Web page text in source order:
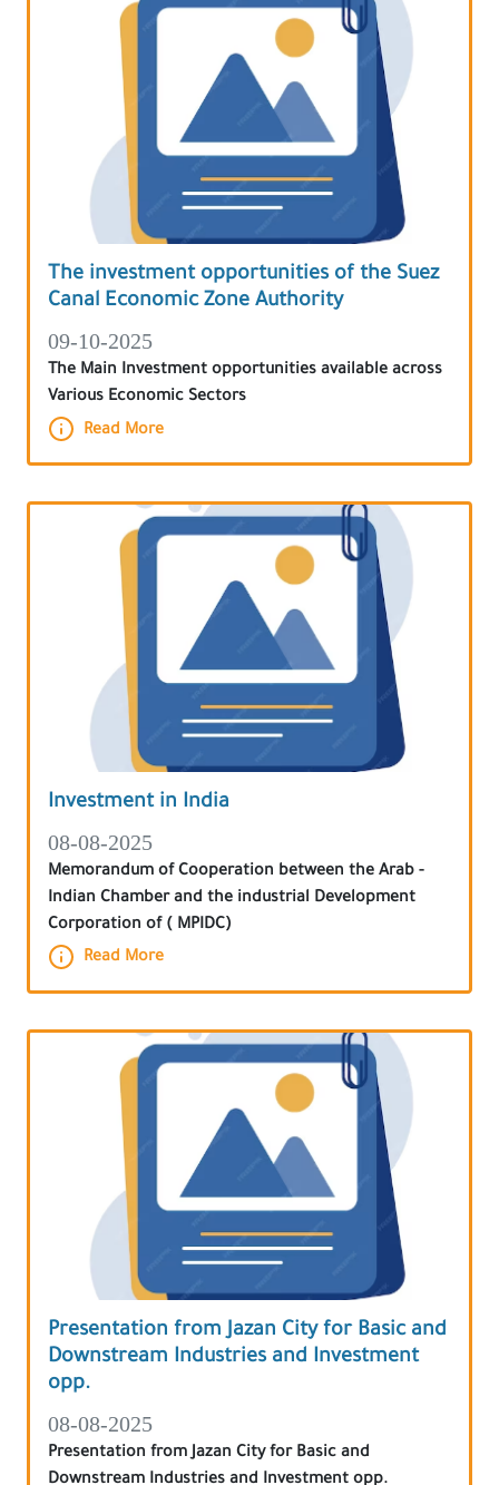
The investment opportunities of the Suez
Canal Economic Zone Authority
09-10-2025
The Main Investment opportunities available across
Various Economic Sectors
Read More
Investment in India
08-08-2025
Memorandum of Cooperation between the Arab -
Indian Chamber and the industrial Development
Corporation of ( MPIDC)
Read More
Presentation from Jazan City for Basic and
Downstream Industries and Investment
opp.
08-08-2025
Presentation from Jazan City for Basic and
Downstream Industries and Investment opp.